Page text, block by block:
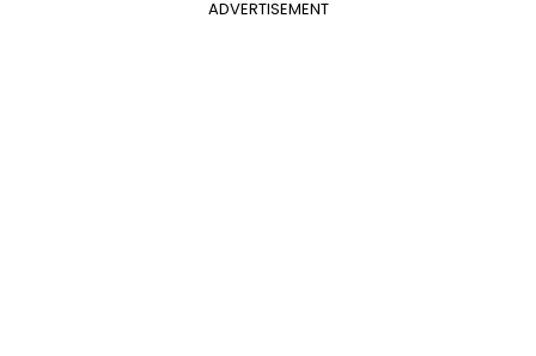
ADVERTISEMENT